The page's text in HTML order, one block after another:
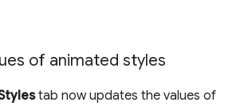
of animated styles
tab now updates the values of